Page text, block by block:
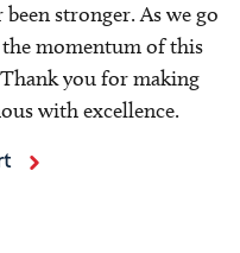
stronger. As we go
momentum of this
you for making
with excellence.